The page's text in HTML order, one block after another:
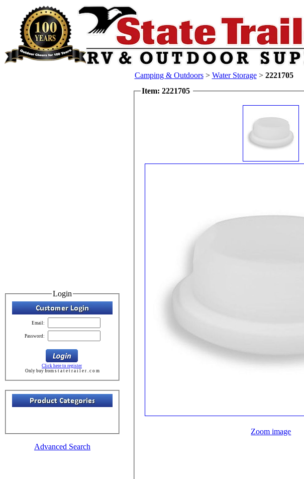
Login
Email:
Password:
Click here to register
Only buy from s t a t e t r a i l e r . c o m
Advanced Search
Camping & Outdoors> Water Storage> 2221705
Item: 2221705
Zoom image